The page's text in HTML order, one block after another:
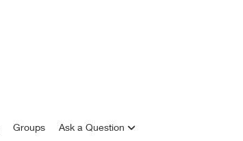
Groups Ask a Question